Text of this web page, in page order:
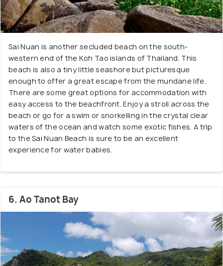
Sai Nuan is another secluded beach on the south-
western end of the Koh Tao islands of Thailand. This
beach is also a tiny little seashore but picturesque
enough to offer a great escape from the mundane life.
There are some great options for accommodation with
easy access to the beachfront. Enjoy a stroll across the
beach or go for a swim or snorkelling in the crystal clear
waters of the ocean and watch some exotic fishes. A trip
to the Sai Nuan Beach is sure to be an excellent
experience for water babies.
6. Ao Tanot Bay